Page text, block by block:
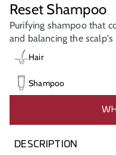
Reset Shampoo
Purifying shampoo that
and balancing the
Hair
Shampoo
DESCRIPTION